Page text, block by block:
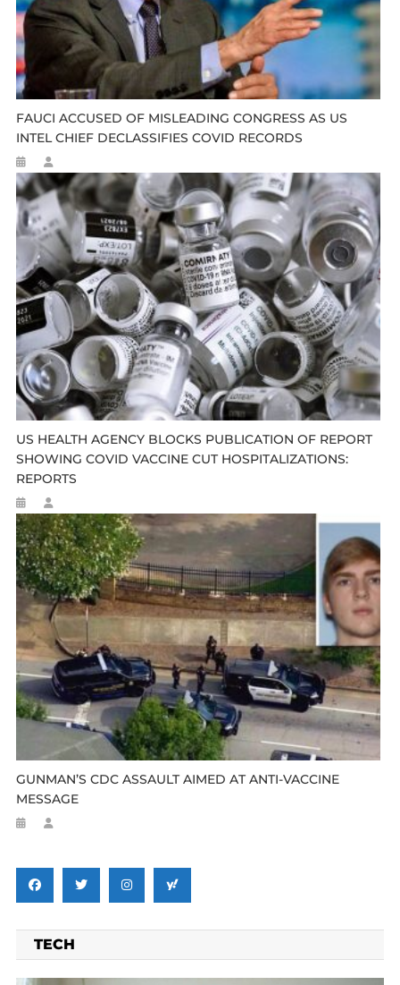
FAUCI ACCUSED OF MISLEADING CONGRESS AS US
INTEL CHIEF DECLASSIFIES COVID RECORDS
US HEALTH AGENCY BLOCKS PUBLICATION OF REPORT
SHOWING COVID VACCINE CUT HOSPITALIZATIONS:
REPORTS
GUNMAN’S CDC ASSAULT AIMED AT ANTI-VACCINE
MESSAGE
TECH